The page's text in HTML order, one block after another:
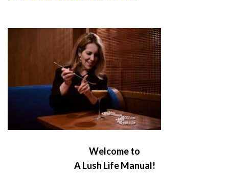
Welcome to
A Lush Life Manual!